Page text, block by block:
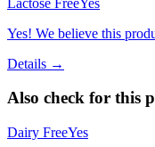
Yes! We believe this
Details →
Also check for this
Dairy FreeYes